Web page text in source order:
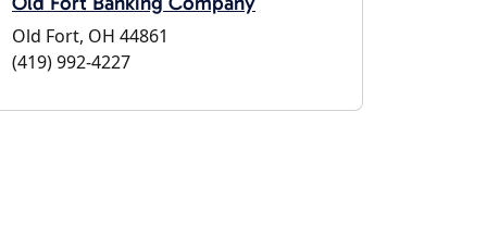
Old Fort, OH 44861
(419) 992-4227